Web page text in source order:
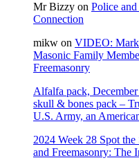
Mr Bizzy on Police
Connection
mikw on VIDEO: Mark
Masonic Family
Freemasonry
Alfalfa pack,
skull & bones pack –
U.S. Army, an
2024 Week 28 Spot
and Freemasonry: The